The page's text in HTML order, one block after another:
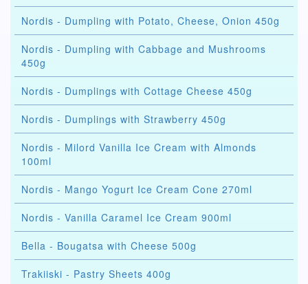
Nordis - Dumpling with Potato, Cheese, Onion 450g
Nordis - Dumpling with Cabbage and Mushrooms
450g
Nordis - Dumplings with Cottage Cheese 450g
Nordis - Dumplings with Strawberry 450g
Nordis - Milord Vanilla Ice Cream with Almonds
100ml
Nordis - Mango Yogurt Ice Cream Cone 270ml
Nordis - Vanilla Caramel Ice Cream 900ml
Bella - Bougatsa with Cheese 500g
Trakiiski - Pastry Sheets 400g